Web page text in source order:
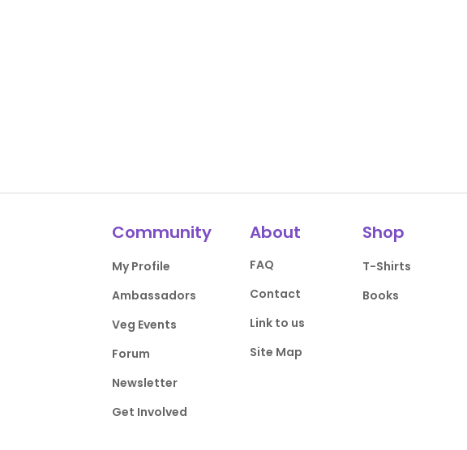
Community
My Profile
Ambassadors
Veg Events
Forum
Newsletter
Get Involved
About
FAQ
Contact
Link to us
Site Map
Shop
T-Shirts
Books